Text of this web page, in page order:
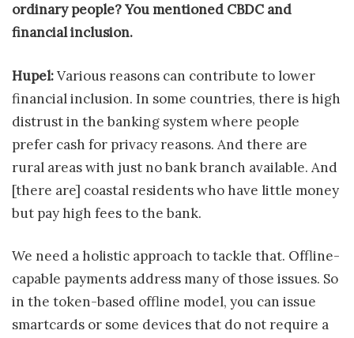
ordinary people? You mentioned CBDC and
financial inclusion.
Hupel:Various reasons can contribute to lower
financial inclusion. In some countries, there is high
distrust in the banking system where people
prefer cash for privacy reasons. And there are
rural areas with just no bank branch available. And
[there are] coastal residents who have little money
but pay high fees to the bank.
We need a holistic approach to tackle that. Offline-
capable payments address many of those issues. So
in the token-based offline model, you can issue
smartcards or some devices that do not require a